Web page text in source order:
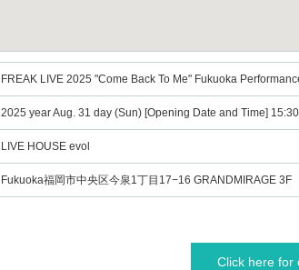
FREAK LIVE 2025 "Come Back To Me" Fukuoka
2025 year Aug. 31 day (Sun) [Opening Date and Time]
LIVE HOUSE evol
Fukuoka福岡市中央区今泉1丁目17−16 GRANDMIRAGE 3F
Click here for